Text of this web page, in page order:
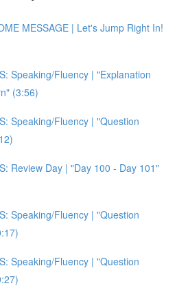
MESSAGE | Let's Jump Right In!
Speaking/Fluency | "Explanation
(3:56)
Speaking/Fluency | "Question
Review Day | "Day 100 - Day 101"
Speaking/Fluency | "Question
Speaking/Fluency | "Question